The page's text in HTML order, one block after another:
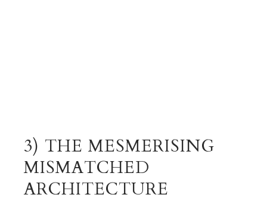
3) THE MESMERISING
MISMATCHED
ARCHITECTURE